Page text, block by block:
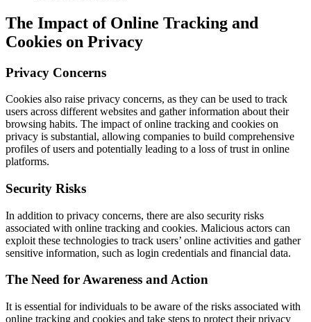
The Impact of Online Tracking and
Cookies on Privacy
Privacy Concerns
Cookies also raise privacy concerns, as they can be used to track
users across different websites and gather information about their
browsing habits. The impact of online tracking and cookies on
privacy is substantial, allowing companies to build comprehensive
profiles of users and potentially leading to a loss of trust in online
platforms.
Security Risks
In addition to privacy concerns, there are also security risks
associated with online tracking and cookies. Malicious actors can
exploit these technologies to track users’ online activities and gather
sensitive information, such as login credentials and financial data.
The Need for Awareness and Action
It is essential for individuals to be aware of the risks associated with
online tracking and cookies and take steps to protect their privacy